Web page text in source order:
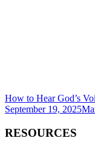
How to Hear God’s
September 19, 2025
RESOURCES